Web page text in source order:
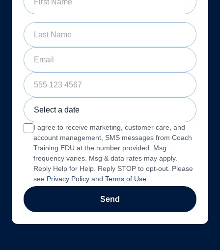
Last Name
Email
Phone Number
Sample Training Class Date
I agree to receive marketing, customer care, and
account management, SMS messages from Coach
Training EDU at the number provided. Msg
frequency varies. Msg & data rates may apply.
Reply Help for Help. Reply STOP to opt-out. Please
see Privacy Policy and Terms of Use.
Send